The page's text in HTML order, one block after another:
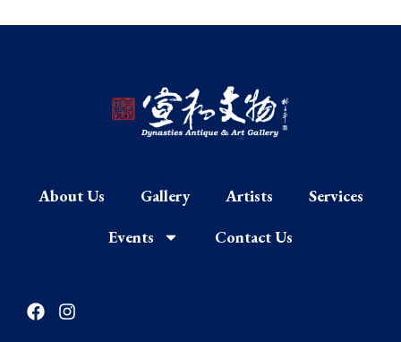
About Us Gallery Artists
Services
Events
Contact Us
F
a
I
n